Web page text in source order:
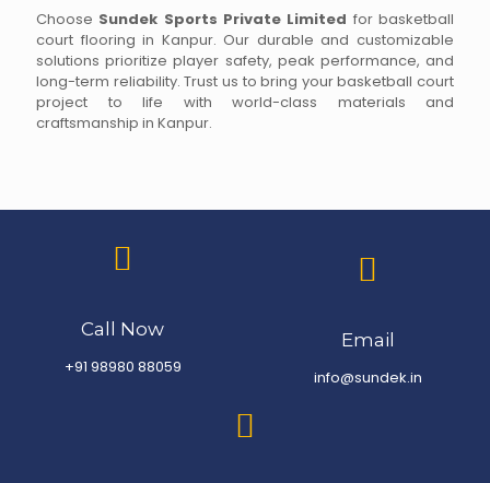
Choose Sundek Sports Private Limited for basketball
court flooring in Kanpur. Our durable and customizable
solutions prioritize player safety, peak performance, and
long-term reliability. Trust us to bring your basketball court
project to life with world-class materials and
craftsmanship in Kanpur.
Call Now
+91 98980 88059
Email
info@sundek.in